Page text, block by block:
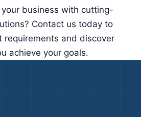
business with cutting-
Contact us today to
requirements and discover
achieve your goals.